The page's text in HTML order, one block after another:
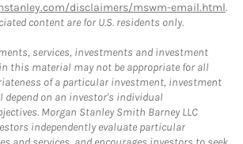
disclaimers/mswm-email.html.
content are for U.S. residents only.
services, investments and investment
this material may not be appropriate for all
of a particular investment, investment
depend on an investor's individual
Morgan Stanley Smith Barney LLC
independently evaluate particular